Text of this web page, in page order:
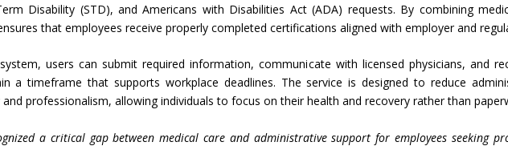
Disability (STD), and Americans with Disabilities Act (ADA) requests. By combining
that employees receive properly completed certifications aligned with employer and
users can submit required information, communicate with licensed physicians, and
a timeframe that supports workplace deadlines. The service is designed to reduce
professionalism, allowing individuals to focus on their health and recovery rather than
a critical gap between medical care and administrative support for employees seeking